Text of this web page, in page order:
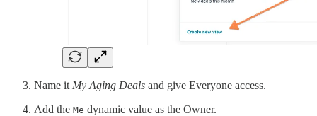
Name it My Aging Deals and give Everyone access.
Add the Me dynamic value as the Owner.